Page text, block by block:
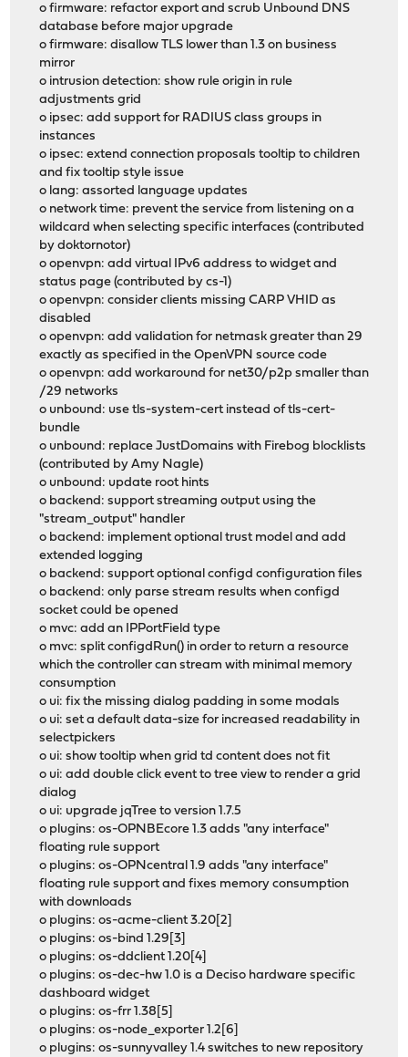
o firmware: refactor export and scrub Unbound DNS
database before major upgrade
o firmware: disallow TLS lower than 1.3 on business
mirror
o intrusion detection: show rule origin in rule
adjustments grid
o ipsec: add support for RADIUS class groups in
instances
o ipsec: extend connection proposals tooltip to children
and fix tooltip style issue
o lang: assorted language updates
o network time: prevent the service from listening on a
wildcard when selecting specific interfaces (contributed
by doktornotor)
o openvpn: add virtual IPv6 address to widget and
status page (contributed by cs-1)
o openvpn: consider clients missing CARP VHID as
disabled
o openvpn: add validation for netmask greater than 29
exactly as specified in the OpenVPN source code
o openvpn: add workaround for net30/p2p smaller than
/29 networks
o unbound: use tls-system-cert instead of tls-cert-
bundle
o unbound: replace JustDomains with Firebog blocklists
(contributed by Amy Nagle)
o unbound: update root hints
o backend: support streaming output using the
"stream_output" handler
o backend: implement optional trust model and add
extended logging
o backend: support optional configd configuration files
o backend: only parse stream results when configd
socket could be opened
o mvc: add an IPPortField type
o mvc: split configdRun() in order to return a resource
which the controller can stream with minimal memory
consumption
o ui: fix the missing dialog padding in some modals
o ui: set a default data-size for increased readability in
selectpickers
o ui: show tooltip when grid td content does not fit
o ui: add double click event to tree view to render a grid
dialog
o ui: upgrade jqTree to version 1.7.5
o plugins: os-OPNBEcore 1.3 adds "any interface"
floating rule support
o plugins: os-OPNcentral 1.9 adds "any interface"
floating rule support and fixes memory consumption
with downloads
o plugins: os-acme-client 3.20[2]
o plugins: os-bind 1.29[3]
o plugins: os-ddclient 1.20[4]
o plugins: os-dec-hw 1.0 is a Deciso hardware specific
dashboard widget
o plugins: os-frr 1.38[5]
o plugins: os-node_exporter 1.2[6]
o plugins: os-sunnyvalley 1.4 switches to new repository